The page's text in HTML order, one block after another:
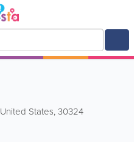
United States,30324